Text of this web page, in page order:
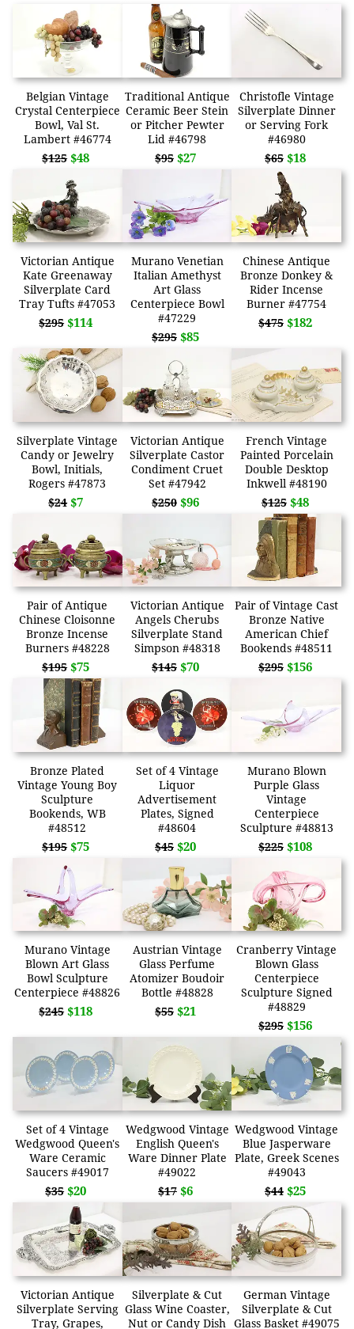
Belgian Vintage
Crystal Centerpiece
Bowl, Val St.
Lambert #46774
$125 $48
Traditional Antique
Ceramic Beer Stein
or Pitcher Pewter
Lid #46798
$95 $27
Christofle Vintage
Silverplate Dinner
or Serving Fork
#46980
$65 $18
Victorian Antique
Kate Greenaway
Silverplate Card
Tray Tufts #47053
$295 $114
Murano Venetian
Italian Amethyst
Art Glass
Centerpiece Bowl
#47229
$295 $85
Chinese Antique
Bronze Donkey &
Rider Incense
Burner #47754
$475 $182
Silverplate Vintage
Candy or Jewelry
Bowl, Initials,
Rogers #47873
$24 $7
Victorian Antique
Silverplate Castor
Condiment Cruet
Set #47942
$250 $96
French Vintage
Painted Porcelain
Double Desktop
Inkwell #48190
$125 $48
Pair of Antique
Chinese Cloisonne
Bronze Incense
Burners #48228
$195 $75
Victorian Antique
Angels Cherubs
Silverplate Stand
Simpson #48318
$145 $70
Pair of Vintage Cast
Bronze Native
American Chief
Bookends #48511
$295 $156
Bronze Plated
Vintage Young Boy
Sculpture
Bookends, WB
#48512
$195 $75
Set of 4 Vintage
Liquor
Advertisement
Plates, Signed
#48604
$45 $20
Murano Blown
Purple Glass
Vintage
Centerpiece
Sculpture #48813
$225 $108
Murano Vintage
Blown Art Glass
Bowl Sculpture
Centerpiece #48826
$245 $118
Austrian Vintage
Glass Perfume
Atomizer Boudoir
Bottle #48828
$55 $21
Cranberry Vintage
Blown Glass
Centerpiece
Sculpture Signed
#48829
$295 $156
Set of 4 Vintage
Wedgwood Queen's
Ware Ceramic
Saucers #49017
$35 $20
Wedgwood Vintage
English Queen's
Ware Dinner Plate
#49022
$17 $6
Wedgwood Vintage
Blue Jasperware
Plate, Greek Scenes
#49043
$44 $25
Victorian Antique
Silverplate Serving
Tray, Grapes,
Silverplate & Cut
Glass Wine Coaster,
Nut or Candy Dish
German Vintage
Silverplate & Cut
Glass Basket #49075